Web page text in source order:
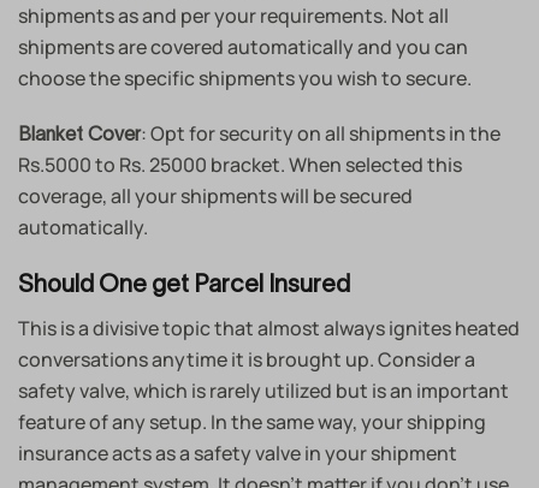
shipments as and per your requirements. Not all
shipments are covered automatically and you can
choose the specific shipments you wish to secure.
Blanket Cover: Opt for security on all shipments in the
Rs.5000 to Rs. 25000 bracket. When selected this
coverage, all your shipments will be secured
automatically.
Should One get Parcel Insured
This is a divisive topic that almost always ignites heated
conversations anytime it is brought up. Consider a
safety valve, which is rarely utilized but is an important
feature of any setup. In the same way, your shipping
insurance acts as a safety valve in your shipment